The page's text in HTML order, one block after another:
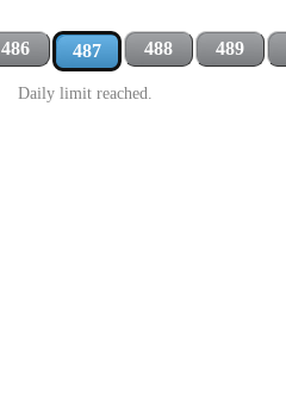
486 487 488 489
Daily limit reached.